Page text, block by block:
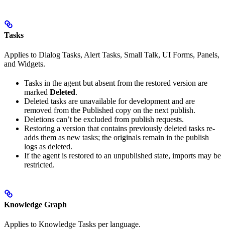
Tasks
Applies to Dialog Tasks, Alert Tasks, Small Talk, UI Forms, Panels,
and Widgets.
Tasks in the agent but absent from the restored version are
marked Deleted.
Deleted tasks are unavailable for development and are
removed from the Published copy on the next publish.
Deletions can’t be excluded from publish requests.
Restoring a version that contains previously deleted tasks re-
adds them as new tasks; the originals remain in the publish
logs as deleted.
If the agent is restored to an unpublished state, imports may be
restricted.
Knowledge Graph
Applies to Knowledge Tasks per language.